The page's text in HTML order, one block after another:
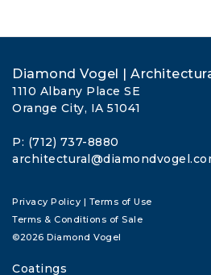
Diamond Vogel |
1110 Albany Place SE
Orange City, IA 51041
P: (712) 737-8880
Privacy Policy | Terms of Use
Terms & Conditions of Sale
©2026 Diamond Vogel
Coatings